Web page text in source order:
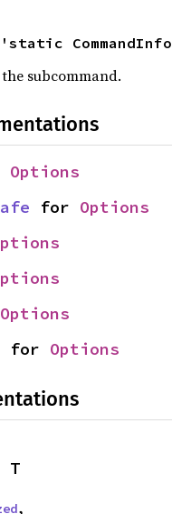
CommandInfo
subcommand.
Options
for Options
Options
for Options
T
,